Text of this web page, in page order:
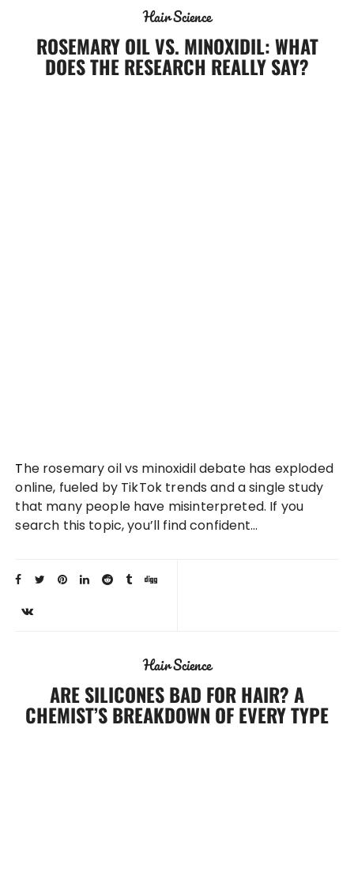
Hair Science
ROSEMARY OIL VS. MINOXIDIL: WHAT
DOES THE RESEARCH REALLY SAY?
The rosemary oil vs minoxidil debate has exploded
online, fueled by TikTok trends and a single study
that many people have misinterpreted. If you
search this topic, you’ll find confident…
Hair Science
ARE SILICONES BAD FOR HAIR? A
CHEMIST’S BREAKDOWN OF EVERY TYPE